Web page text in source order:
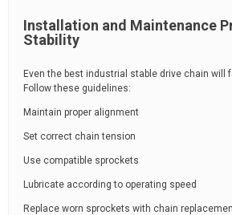
Installation and Maintenance
Stability
Even the best industrial stable drive chain will
Follow these guidelines:
Maintain proper alignment
Set correct chain tension
Use compatible sprockets
Lubricate according to operating speed
Replace worn sprockets with chain